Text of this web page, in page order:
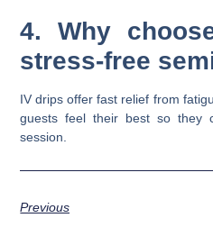
4. Why
stress-free
IV drips offer fast relief from
guests feel their best so they
session.
Previous